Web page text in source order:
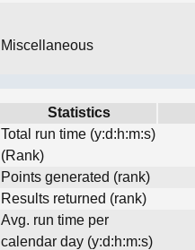
Miscellaneous
Statistics
Total run time (y:d:h:m:s)
(Rank)
Points generated (rank)
Results returned (rank)
Avg. run time per
calendar day (y:d:h:m:s)